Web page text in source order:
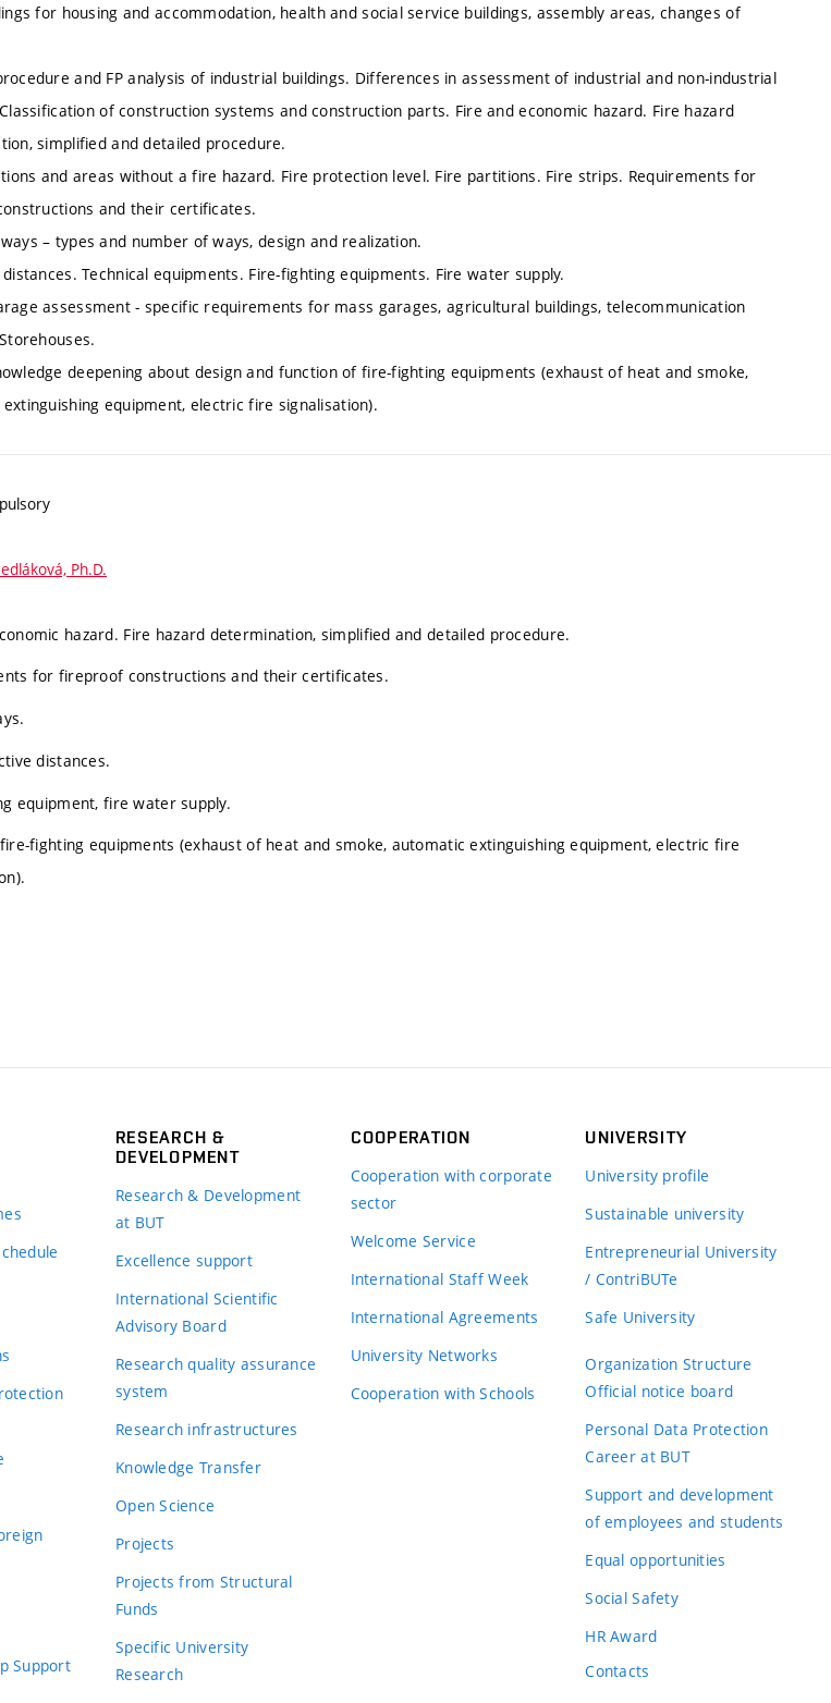
for housing and accommodation, health and social service buildings, assembly areas, changes of
and FP analysis of industrial buildings. Differences in assessment of industrial and non-industrial
of construction systems and construction parts. Fire and economic hazard. Fire hazard
simplified and detailed procedure.
and areas without a fire hazard. Fire protection level. Fire partitions. Fire strips. Requirements for
and their certificates.
– types and number of ways, design and realization.
Technical equipments. Fire-fighting equipments. Fire water supply.
assessment - specific requirements for mass garages, agricultural buildings, telecommunication
deepening about design and function of fire-fighting equipments (exhaust of heat and smoke,
equipment, electric fire signalisation).
Ph.D.
hazard. Fire hazard determination, simplified and detailed procedure.
for fireproof constructions and their certificates.
distances.
equipment, fire water supply.
fighting equipments (exhaust of heat and smoke, automatic extinguishing equipment, electric fire
Support
RESEARCH &
DEVELOPMENT
Research & Development
at BUT
Excellence support
International Scientific
Advisory Board
Research quality assurance
system
Research infrastructures
Knowledge Transfer
Open Science
Projects
Projects from Structural
Funds
Specific University
Research
COOPERATION
Cooperation with corporate
sector
Welcome Service
International Staff Week
International Agreements
University Networks
Cooperation with Schools
UNIVERSITY
University profile
Sustainable university
Entrepreneurial University
/ ContriBUTe
Safe University
Organization Structure
Official notice board
Personal Data Protection
Career at BUT
Support and development
of employees and students
Equal opportunities
Social Safety
HR Award
Contacts